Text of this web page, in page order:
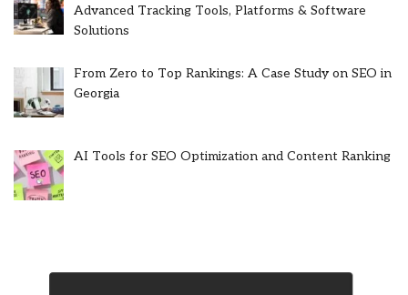
Advanced Tracking Tools, Platforms & Software
Solutions
From Zero to Top Rankings: A Case Study on SEO in
Georgia
AI Tools for SEO Optimization and Content Ranking